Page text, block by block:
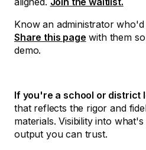
Know an administrator
Share this page with them
demo.
If you're a school or district
that reflects the rigor and
materials. Visibility into
output you can trust.